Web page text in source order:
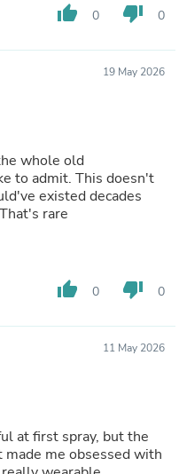
thumb_up 0 thumb_down 0
19 May 2026
whole old
to admit. This doesn't
existed decades
rare
thumb_up 0 thumb_down 0
11 May 2026
at first spray, but the
made me obsessed with